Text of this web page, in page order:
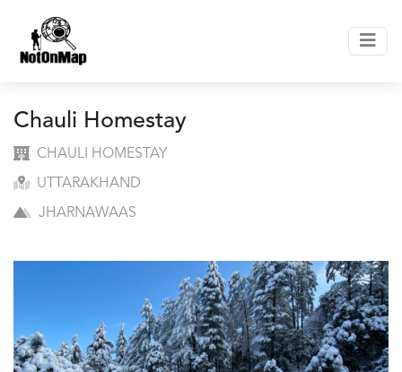
Chauli Homestay
CHAULI HOMESTAY
UTTARAKHAND
JHARNAWAAS